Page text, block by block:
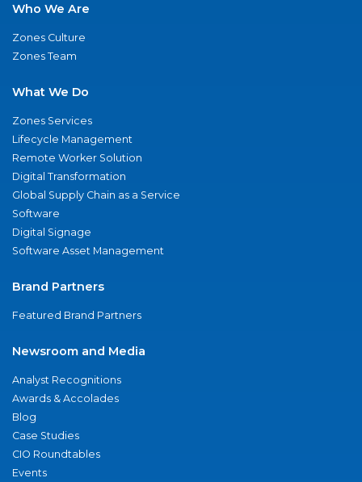
Who We Are
Zones Culture
Zones Team
What We Do
Zones Services
Lifecycle Management
Remote Worker Solution
Digital Transformation
Global Supply Chain as a Service
Software
Digital Signage
Software Asset Management
Brand Partners
Featured Brand Partners
Newsroom and Media
Analyst Recognitions
Awards & Accolades
Blog
Case Studies
CIO Roundtables
Events